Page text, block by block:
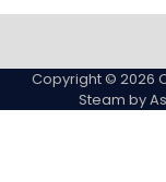
Copyright © 2026
Steam by